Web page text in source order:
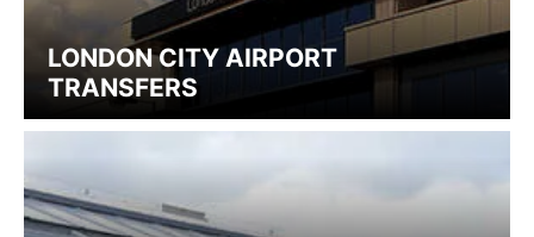
LONDON CITY AIRPORT
TRANSFERS